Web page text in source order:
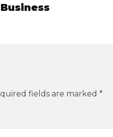
fields are marked *